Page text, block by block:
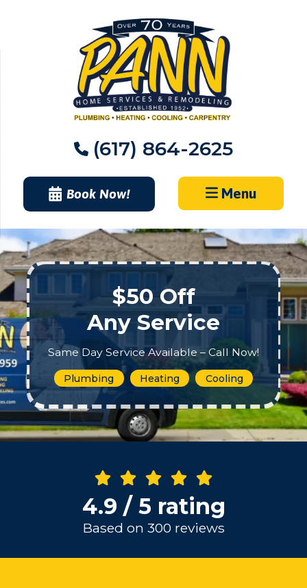
(617) 864-2625
Book Now! Menu
$50 Off
Any Service
Same Day Service Available – Call Now!
Plumbing Heating Cooling
4.9 / 5 rating
Based on 300 reviews